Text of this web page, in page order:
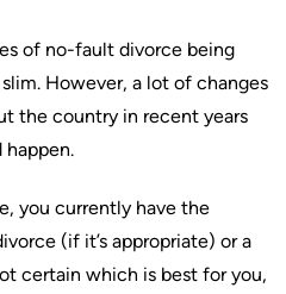
of no-fault divorce being
However, a lot of changes
the country in recent years
you currently have the
(if it’s appropriate) or a
certain which is best for you,